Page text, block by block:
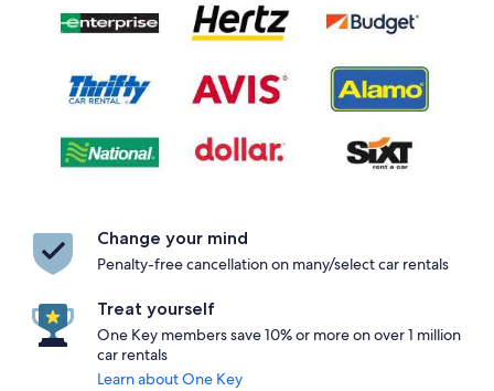
Change your mind
Penalty-free cancellation on many/select car rentals
Treat yourself
One Key members save 10% or more on over 1 million
car rentals
Learn about One Key